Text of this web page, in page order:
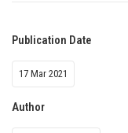
Publication Date
17 Mar 2021
Author